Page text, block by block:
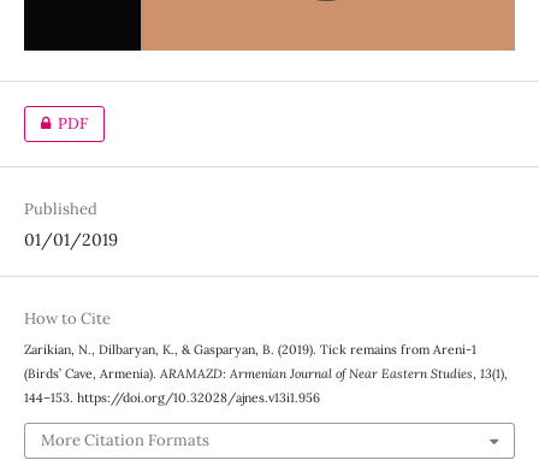
PDF
Published
01/01/2019
How to Cite
Zarikian, N., Dilbaryan, K., & Gasparyan, B. (2019). Tick remains from Areni-1
(Birds’ Cave, Armenia). ARAMAZD: Armenian Journal of Near Eastern Studies, 13(1),
144–153. https://doi.org/10.32028/ajnes.v13i1.956
More Citation Formats